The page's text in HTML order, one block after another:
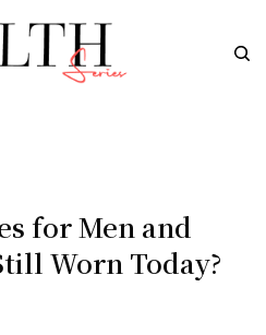
for Men and
Worn Today?